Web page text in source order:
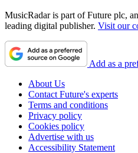
MusicRadar is part of Future plc,
leading digital publisher. Visit our
Add as a
About Us
Contact Future's experts
Terms and conditions
Privacy policy
Cookies policy
Advertise with us
Accessibility Statement